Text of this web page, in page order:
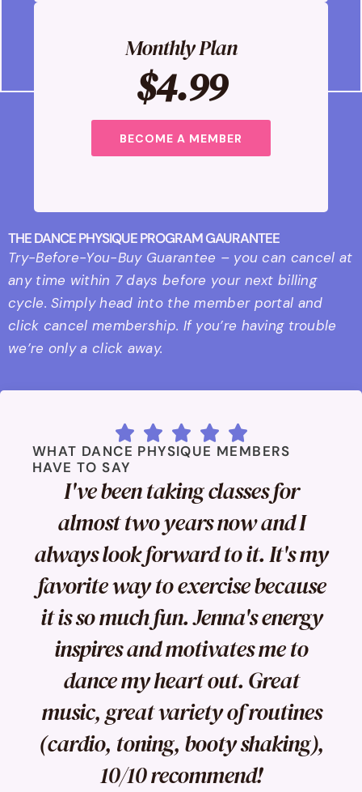
Monthly Plan
$4.99
BECOME A MEMBER
THE DANCE PHYSIQUE PROGRAM GAURANTEE
Try-Before-You-Buy Guarantee – you can cancel at
any time within 7 days before your next billing
cycle. Simply head into the member portal and
click cancel membership. If you’re having trouble
we’re only a click away.
    
WHAT DANCE PHYSIQUE MEMBERS
HAVE TO SAY
I've been taking classes for
almost two years now and I
always look forward to it. It's my
favorite way to exercise because
it is so much fun. Jenna's energy
inspires and motivates me to
dance my heart out. Great
music, great variety of routines
(cardio, toning, booty shaking),
10/10 recommend!